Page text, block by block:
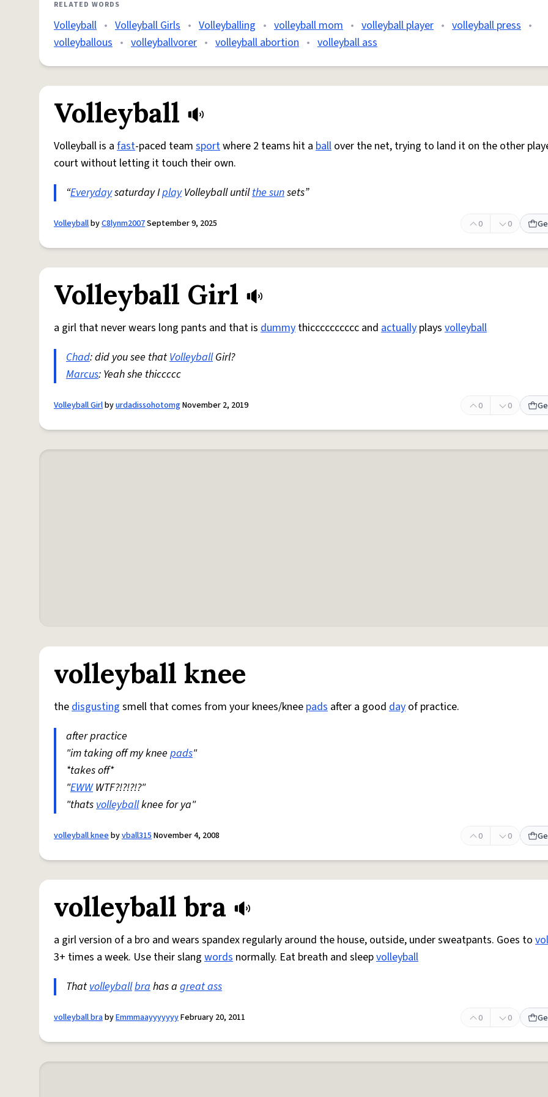
RELATED WORDS
Volleyball • Volleyball Girls • Volleyballing • volleyball mom • volleyball player • volleyball press •
volleyballous • volleyballvorer • volleyball abortion • volleyball ass
Volleyball
Volleyball is a fast-paced team sportwhere 2 teams hit a ball over the net, trying to land it on the other
court without letting it touch their own.
“Everydaysaturday IplayVolleyball untilthe sunsets”
VolleyballbyC8lynm2007September 9, 2025 0 0
Volleyball Girl
a girl that never wears long pants and that is dummy thicccccccccc and actually plays volleyball
Chad: did you see thatVolleyballGirl?
Marcus: Yeah she thiccccc
Volleyball GirlbyurdadissohotomgNovember 2, 2019 0 0
volleyball knee
thedisgusting smell that comes from your knees/knee pads after a good day of practice.
after practice
"im taking off my knee pads"
*takes off*
"EWWWTF?!?!?!?"
"thatsvolleyballknee for ya"
volleyball kneebyvball315November 4, 2008 0 0
volleyball bra
a girl version of a bro and wears spandex regularly around the house, outside, under sweatpants. Goes to
3+ times a week. Use their slang words normally. Eat breath and sleepvolleyball
Thatvolleyballbrahas a great ass
volleyball brabyEmmmaayyyyyyyFebruary 20, 2011 0 0